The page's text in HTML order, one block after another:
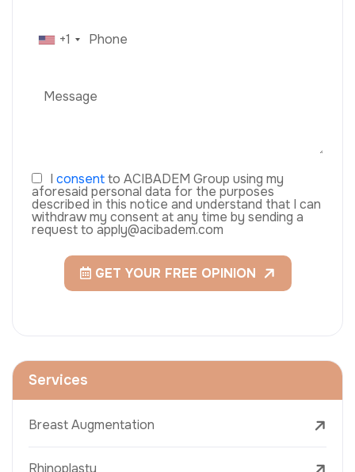
+1
I consentto ACIBADEM Group using my
aforesaid personal data for the purposes
described in this notice and understand that I can
withdraw my consent at any time by sending a
request to apply@acibadem.com
GET YOUR FREE OPINION
Services
Breast Augmentation
Rhinoplasty